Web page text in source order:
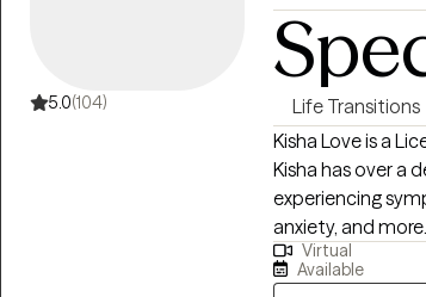
commitment to
being and
5.0(104) Life Transitions
Kisha Love is a
Kisha has over a
experiencing
anxiety, and
therapeutic
mindfulness, and
Virtual
Available